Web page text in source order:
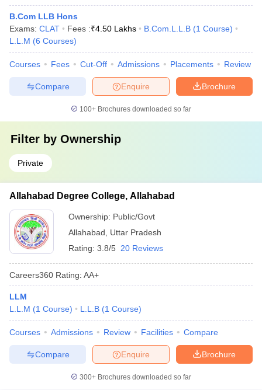
B.Com LLB Hons
Exams: CLAT Fees :₹4.50 Lakhs B.Com.L.L.B (1 Course)
L.L.M (6 Courses)
Courses Fees Cut-Off Admissions Placements Review
Brochure
Enquire
Compare
100+ Brochures downloaded so far
Filter by Ownership
Private
Allahabad Degree College, Allahabad
Ownership: Public/Govt
Allahabad
Uttar Pradesh
Rating: 3.8/5 20 Reviews
Careers360 Rating: AA+
LLM
L.L.M (1 Course) L.L.B (1 Course)
Courses Admissions Review Facilities Compare
Brochure
Enquire
Compare
300+ Brochures downloaded so far